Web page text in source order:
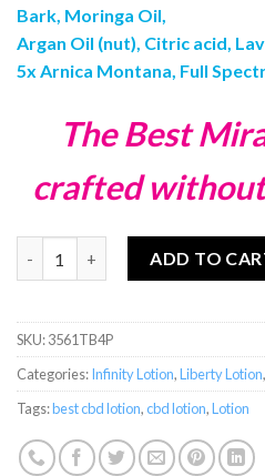
Bark, Moringa Oil,
Argan Oil (nut), Citric acid,
5x Arnica Montana, Full
The Best
crafted
ADD TO
SKU:3561TB4P
Categories:Infinity Lotion,Liberty Lotion,
Tags:best cbd lotion, cbd lotion,Lotion